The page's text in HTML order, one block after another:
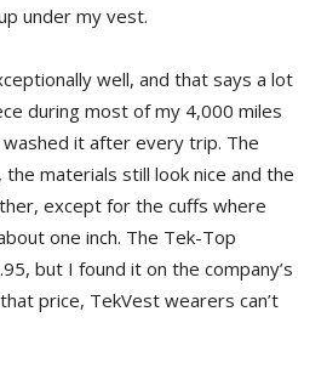
under my vest.
well, and that says a lot
during most of my 4,000 miles
it after every trip. The
materials still look nice and the
except for the cuffs where
one inch. The Tek-Top
but I found it on the company’s
price, TekVest wearers can’t